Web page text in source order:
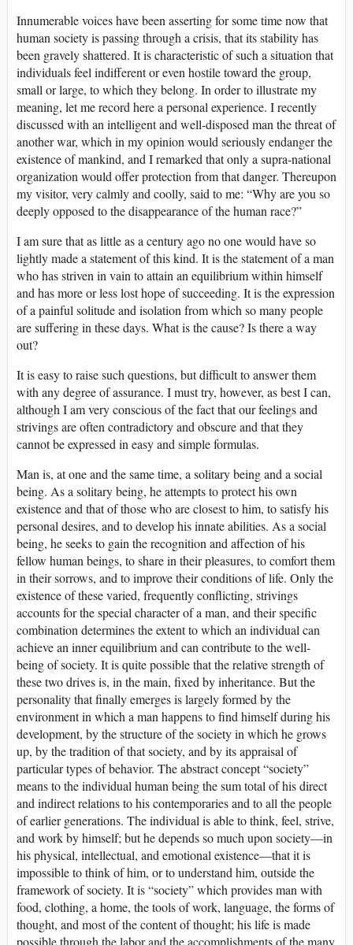
Innumerable voices have been asserting for some time now that
human society is passing through a crisis, that its stability has
been gravely shattered. It is characteristic of such a situation that
individuals feel indifferent or even hostile toward the group,
small or large, to which they belong. In order to illustrate my
meaning, let me record here a personal experience. I recently
discussed with an intelligent and well-disposed man the threat of
another war, which in my opinion would seriously endanger the
existence of mankind, and I remarked that only a supra-national
organization would offer protection from that danger. Thereupon
my visitor, very calmly and coolly, said to me: “Why are you so
deeply opposed to the disappearance of the human race?”
I am sure that as little as a century ago no one would have so
lightly made a statement of this kind. It is the statement of a man
who has striven in vain to attain an equilibrium within himself
and has more or less lost hope of succeeding. It is the expression
of a painful solitude and isolation from which so many people
are suffering in these days. What is the cause? Is there a way
out?
It is easy to raise such questions, but difficult to answer them
with any degree of assurance. I must try, however, as best I can,
although I am very conscious of the fact that our feelings and
strivings are often contradictory and obscure and that they
cannot be expressed in easy and simple formulas.
Man is, at one and the same time, a solitary being and a social
being. As a solitary being, he attempts to protect his own
existence and that of those who are closest to him, to satisfy his
personal desires, and to develop his innate abilities. As a social
being, he seeks to gain the recognition and affection of his
fellow human beings, to share in their pleasures, to comfort them
in their sorrows, and to improve their conditions of life. Only the
existence of these varied, frequently conflicting, strivings
accounts for the special character of a man, and their specific
combination determines the extent to which an individual can
achieve an inner equilibrium and can contribute to the well-
being of society. It is quite possible that the relative strength of
these two drives is, in the main, fixed by inheritance. But the
personality that finally emerges is largely formed by the
environment in which a man happens to find himself during his
development, by the structure of the society in which he grows
up, by the tradition of that society, and by its appraisal of
particular types of behavior. The abstract concept “society”
means to the individual human being the sum total of his direct
and indirect relations to his contemporaries and to all the people
of earlier generations. The individual is able to think, feel, strive,
and work by himself; but he depends so much upon society—in
his physical, intellectual, and emotional existence—that it is
impossible to think of him, or to understand him, outside the
framework of society. It is “society” which provides man with
food, clothing, a home, the tools of work, language, the forms of
thought, and most of the content of thought; his life is made